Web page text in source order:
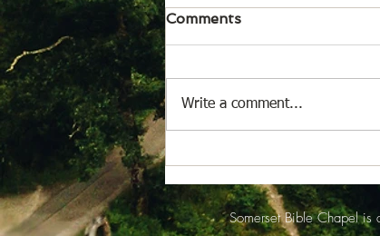
August 6, 2026
News from Isabel Acheson for
for Sunday August 2 began
Rejean Picard reading the
Comments
Write a comment...
Somerset Bible Chapel